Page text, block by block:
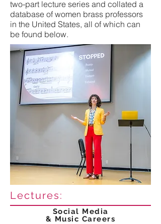
two-part lecture series and collated a
database of women brass professors
in the United States, all of which can
be found below.
Lectures:
Social Media
& Music Careers